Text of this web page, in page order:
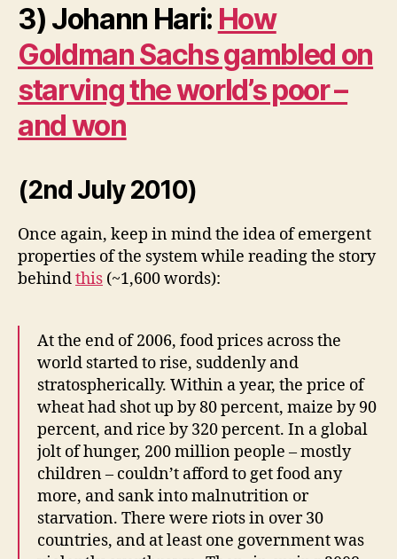
3) Johann Hari: How
Goldman Sachs gambled on
starving the world’s poor –
and won
(2nd July 2010)
Once again, keep in mind the idea of emergent
properties of the system while reading the story
behindthis (~1,600 words):
At the end of 2006, food prices across the
world started to rise, suddenly and
stratospherically. Within a year, the price of
wheat had shot up by 80 percent, maize by 90
percent, and rice by 320 percent. In a global
jolt of hunger, 200 million people – mostly
children – couldn’t afford to get food any
more, and sank into malnutrition or
starvation. There were riots in over 30
countries, and at least one government was